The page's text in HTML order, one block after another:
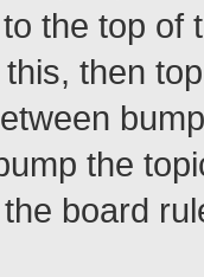
to the top
then
the
board